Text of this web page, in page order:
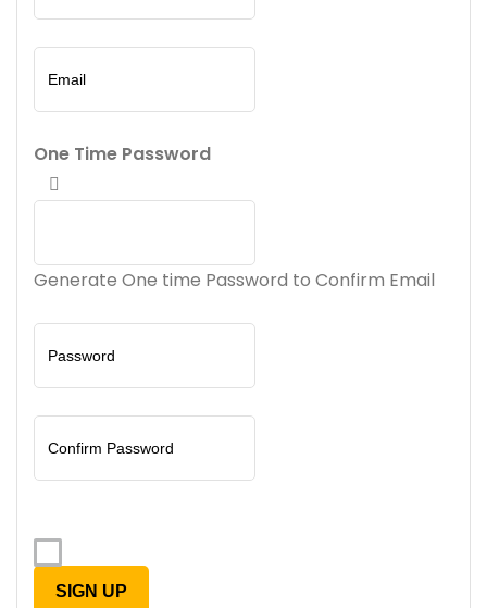
One Time Password
Generate One time Password to Confirm Email